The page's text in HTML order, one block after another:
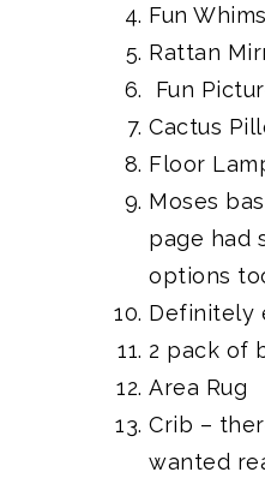
Fun
Rattan
Fun
Cactus
Floor
Moses
page had
options
Definitely
2 pack of
Area Rug
Crib –
wanted